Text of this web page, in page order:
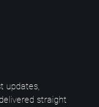
updates,
straight